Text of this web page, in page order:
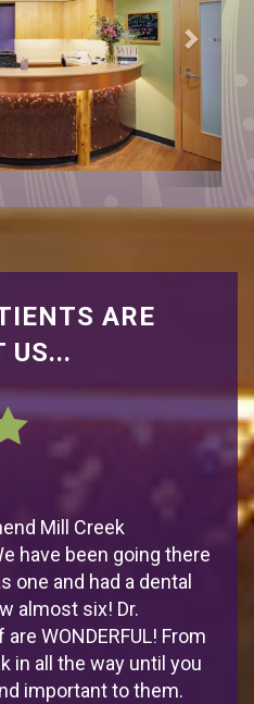
ARE
US...
Mill Creek
have been going there
one and had a dental
almost six! Dr.
WONDERFUL! From
in all the way until you
important to them.